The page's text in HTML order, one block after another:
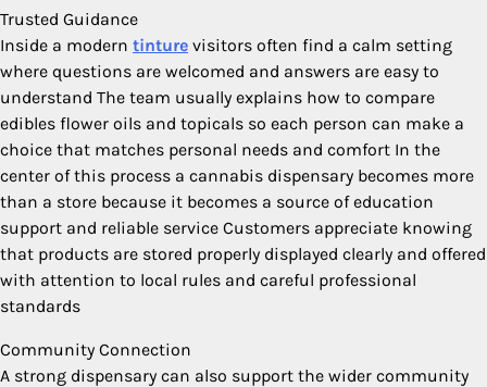
Trusted Guidance
Inside a modern tinture visitors often find a calm setting
where questions are welcomed and answers are easy to
understand The team usually explains how to compare
edibles flower oils and topicals so each person can make a
choice that matches personal needs and comfort In the
center of this process a cannabis dispensary becomes more
than a store because it becomes a source of education
support and reliable service Customers appreciate knowing
that products are stored properly displayed clearly and offered
with attention to local rules and careful professional
standards
Community Connection
A strong dispensary can also support the wider community